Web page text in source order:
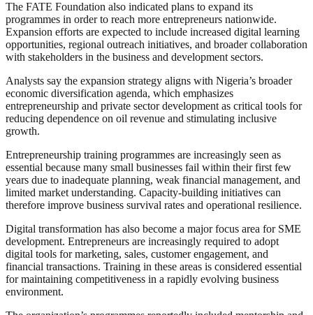
The FATE Foundation also indicated plans to expand its
programmes in order to reach more entrepreneurs nationwide.
Expansion efforts are expected to include increased digital learning
opportunities, regional outreach initiatives, and broader collaboration
with stakeholders in the business and development sectors.
Analysts say the expansion strategy aligns with Nigeria’s broader
economic diversification agenda, which emphasizes
entrepreneurship and private sector development as critical tools for
reducing dependence on oil revenue and stimulating inclusive
growth.
Entrepreneurship training programmes are increasingly seen as
essential because many small businesses fail within their first few
years due to inadequate planning, weak financial management, and
limited market understanding. Capacity-building initiatives can
therefore improve business survival rates and operational resilience.
Digital transformation has also become a major focus area for SME
development. Entrepreneurs are increasingly required to adopt
digital tools for marketing, sales, customer engagement, and
financial transactions. Training in these areas is considered essential
for maintaining competitiveness in a rapidly evolving business
environment.